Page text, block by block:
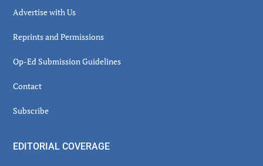
Advertise with Us
Reprints and Permissions
Op-Ed Submission Guidelines
Contact
Subscribe
EDITORIAL COVERAGE